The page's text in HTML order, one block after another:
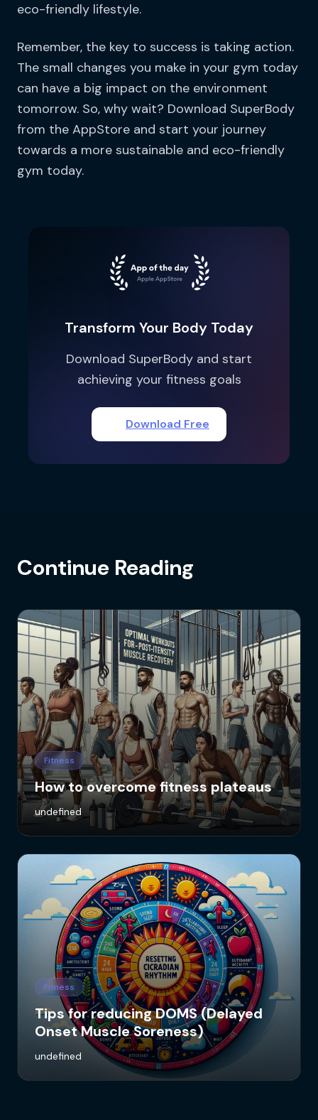
eco-friendly lifestyle.
Remember, the key to success is taking action.
The small changes you make in your gym today
can have a big impact on the environment
tomorrow. So, why wait? Download SuperBody
from the AppStore and start your journey
towards a more sustainable and eco-friendly
gym today.
Transform Your Body Today
Download SuperBody and start
achieving your fitness goals
Download Free
Continue Reading
Fitness
How to overcome fitness plateaus
undefined
Fitness
Tips for reducing DOMS (Delayed
Onset Muscle Soreness)
undefined